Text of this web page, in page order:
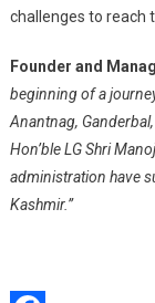
challenges to reach
Founder and
beginning of a
Anantnag,
Hon’ble LG Shri
administration have
Kashmir.”